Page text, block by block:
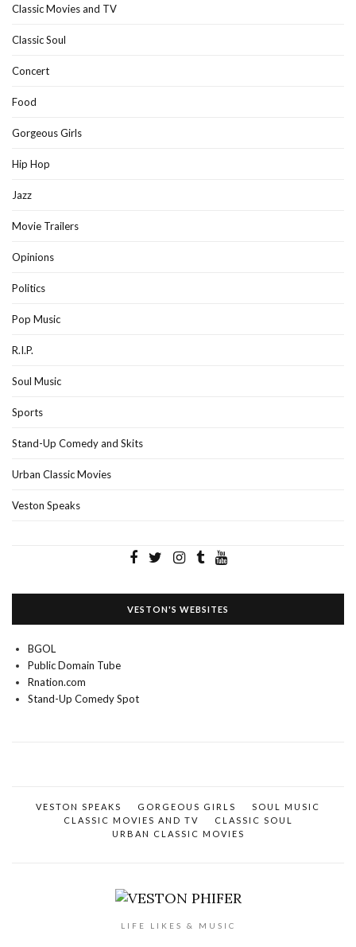
Classic Movies and TV
Classic Soul
Concert
Food
Gorgeous Girls
Hip Hop
Jazz
Movie Trailers
Opinions
Politics
Pop Music
R.I.P.
Soul Music
Sports
Stand-Up Comedy and Skits
Urban Classic Movies
Veston Speaks
VESTON'S WEBSITES
BGOL
Public Domain Tube
Rnation.com
Stand-Up Comedy Spot
VESTON SPEAKS GORGEOUS GIRLS
SOUL MUSIC
CLASSIC MOVIES AND TV
CLASSIC SOUL
URBAN CLASSIC MOVIES
LIFE LIKES & MUSIC